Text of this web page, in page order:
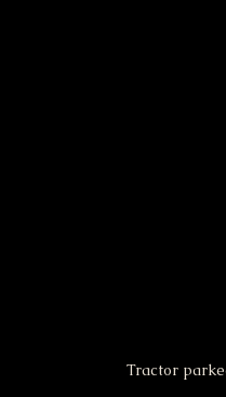
Tractor